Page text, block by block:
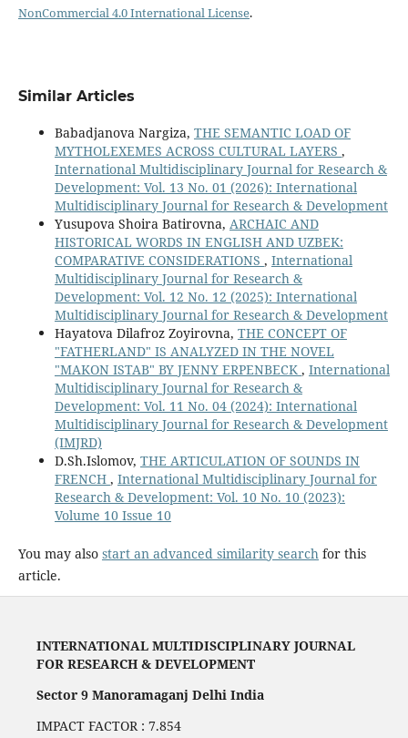
NonCommercial 4.0 International License.
Similar Articles
Babadjanova Nargiza, THE SEMANTIC LOAD OF
MYTHOLEXEMES ACROSS CULTURAL LAYERS ,
International Multidisciplinary Journal for Research &
Development: Vol. 13 No. 01 (2026): International
Multidisciplinary Journal for Research & Development
Yusupova Shoira Batirovna, ARCHAIC AND
HISTORICAL WORDS IN ENGLISH AND UZBEK:
COMPARATIVE CONSIDERATIONS , International
Multidisciplinary Journal for Research &
Development: Vol. 12 No. 12 (2025): International
Multidisciplinary Journal for Research & Development
Hayatova Dilafroz Zoyirovna, THE CONCEPT OF
"FATHERLAND" IS ANALYZED IN THE NOVEL
"MAKON ISTAB" BY JENNY ERPENBECK , International
Multidisciplinary Journal for Research &
Development: Vol. 11 No. 04 (2024): International
Multidisciplinary Journal for Research & Development
(IMJRD)
D.Sh.Islomov, THE ARTICULATION OF SOUNDS IN
FRENCH , International Multidisciplinary Journal for
Research & Development: Vol. 10 No. 10 (2023):
Volume 10 Issue 10
You may also start an advanced similarity search for this
article.
INTERNATIONAL MULTIDISCIPLINARY JOURNAL
FOR RESEARCH & DEVELOPMENT
Sector 9 Manoramaganj Delhi India
IMPACT FACTOR : 7.854